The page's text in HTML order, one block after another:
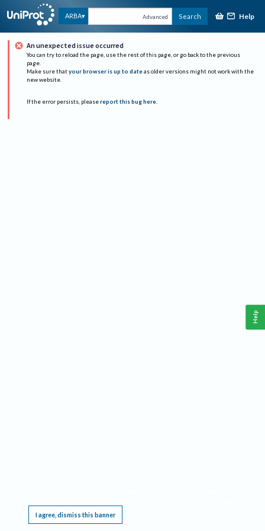
ARBA Advanced Search Help
An unexpected issue occurred
You can try to reload the page, use the rest of this page, or go back to the previous
page.
Make sure that your browser is up to date as older versions might not work with the
new website.
If the error persists, please report this bug here.
I agree, dismiss this banner
Help